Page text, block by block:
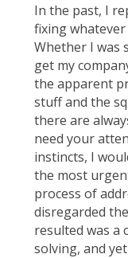
In the past, I
fixing
Whether I was
get my
the apparent
stuff and the
there are
need your
instincts, I
the most
process of
disregarded
resulted was a
solving, and